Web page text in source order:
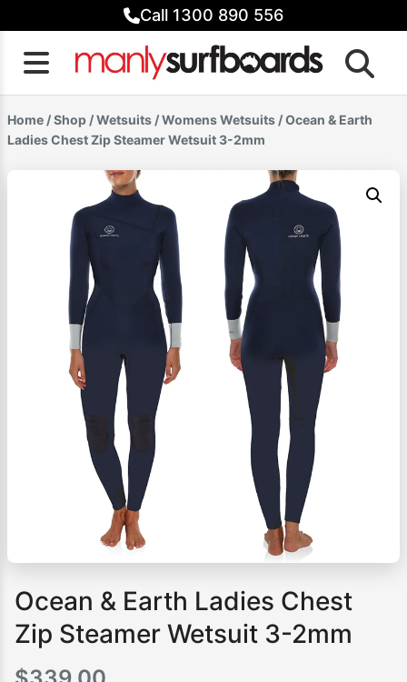
to
content
Call 1300 890 556
Home /Shop /Wetsuits /Womens Wetsuits / Ocean & Earth
Ladies Chest Zip Steamer Wetsuit 3-2mm
Ocean & Earth Ladies Chest
Zip Steamer Wetsuit 3-2mm